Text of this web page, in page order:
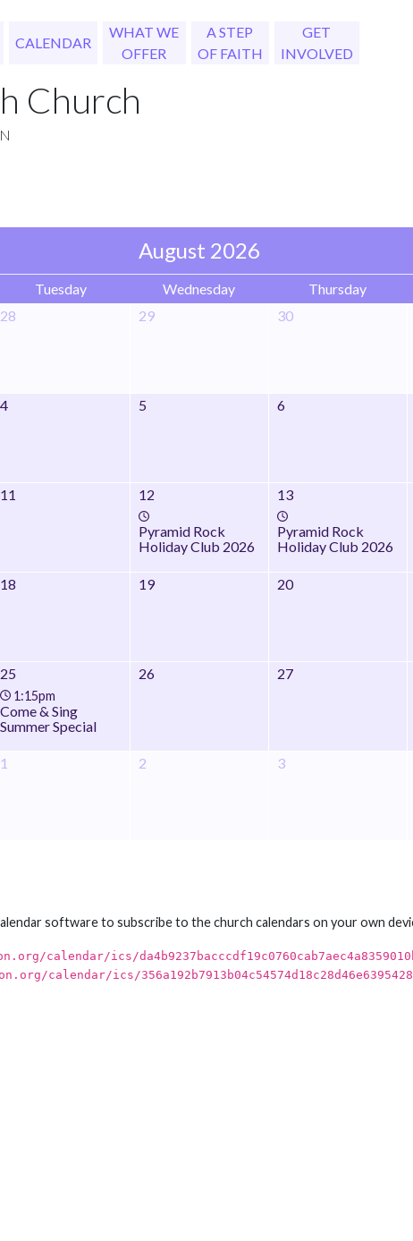
CALENDAR
WHAT WE
OFFER
A STEP
OF FAITH
GET
INVOLVED
Church
August 2026
Tuesday Wednesday Thursday
28 29 30
4 5 6
11 12
Pyramid Rock
Holiday Club 2026
13
Pyramid Rock
Holiday Club 2026
18 19 20
25
1:15pm
Come & Sing
Summer Special
26 27
1 2 3
software to subscribe to the church calendars on your own
calendar/ics/
calendar/ics/